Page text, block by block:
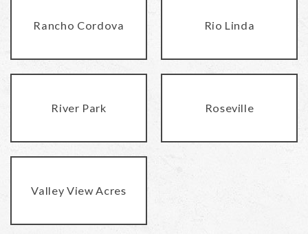
Rancho Cordova Rio Linda
River Park Roseville
Valley View Acres